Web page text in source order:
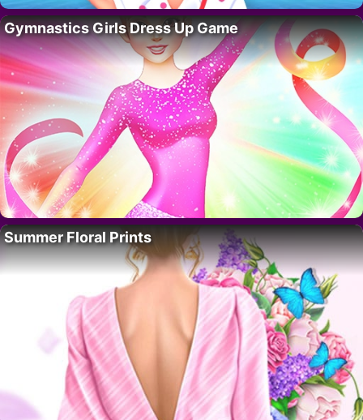
Gymnastics Girls Dress Up Game
Summer Floral Prints